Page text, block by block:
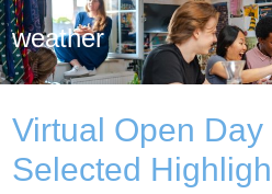
weather
Virtual Open
Selected